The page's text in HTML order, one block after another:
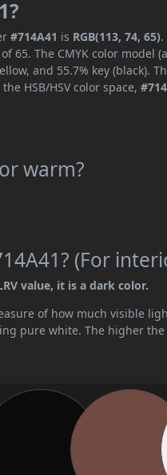
#714A41 is RGB(113, 74, 65)
65. The CMYK color
and 55.7% key (black).
HSB/HSV color space,
warm?
(For
value, it is a dark color.
of how much visible
pure white. The higher